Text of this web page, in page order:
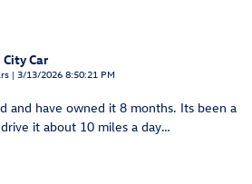
Car
| on
3/13/2026 8:50:21 PM
and have owned it 8 months. Its been a
it about 10 miles a day…